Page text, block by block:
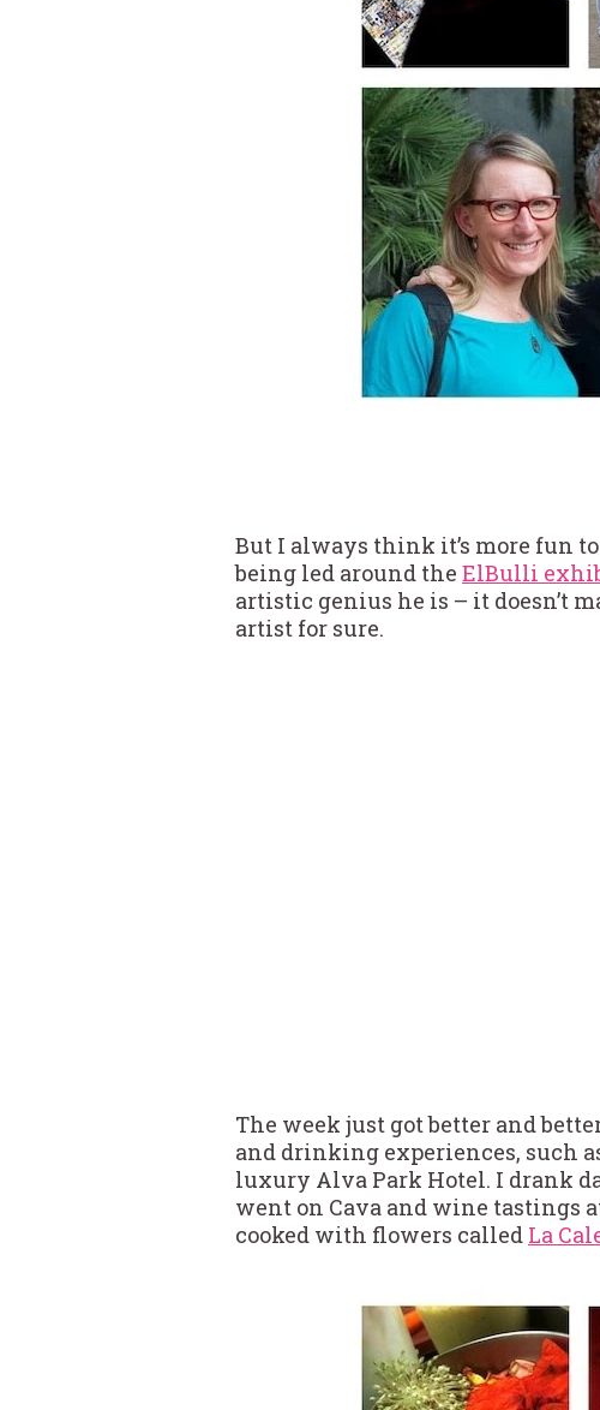
But I always think it’s more fun
being led around the ElBulli
artistic genius he is – it doesn’t
artist for sure.
The week just got better and
and drinking experiences, such
luxury Alva Park Hotel. I drank
went on Cava and wine tastings
cooked with flowers called La